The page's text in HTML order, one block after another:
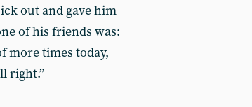
out and gave him
of his friends was:
more times today,
right.”